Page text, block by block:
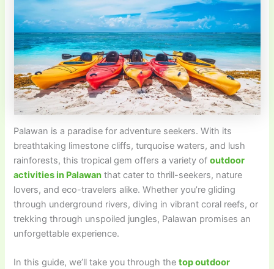
Palawan is a paradise for adventure seekers. With its
breathtaking limestone cliffs, turquoise waters, and lush
rainforests, this tropical gem offers a variety ofoutdoor
activities in Palawan that cater to thrill-seekers, nature
lovers, and eco-travelers alike. Whether you’re gliding
through underground rivers, diving in vibrant coral reefs, or
trekking through unspoiled jungles, Palawan promises an
unforgettable experience.
In this guide, we’ll take you through thetop outdoor